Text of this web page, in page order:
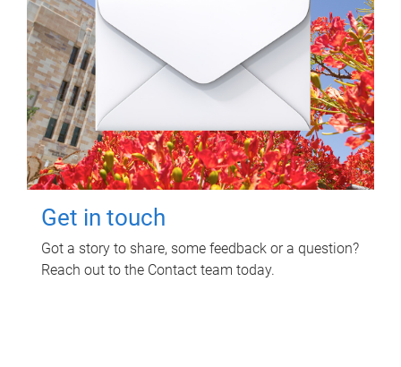
Get in touch
Got a story to share, some feedback or a question?
Reach out to the Contact team today.